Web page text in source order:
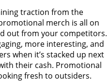
traction from the
merch is all on
out from your competitors.
more interesting, and
when it’s stacked up next
their cash. Promotional
fresh to outsiders.